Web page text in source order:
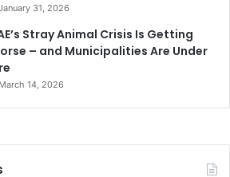
31, 2026
Stray Animal Crisis Is Getting
– and Municipalities Are Under
March 14, 2026